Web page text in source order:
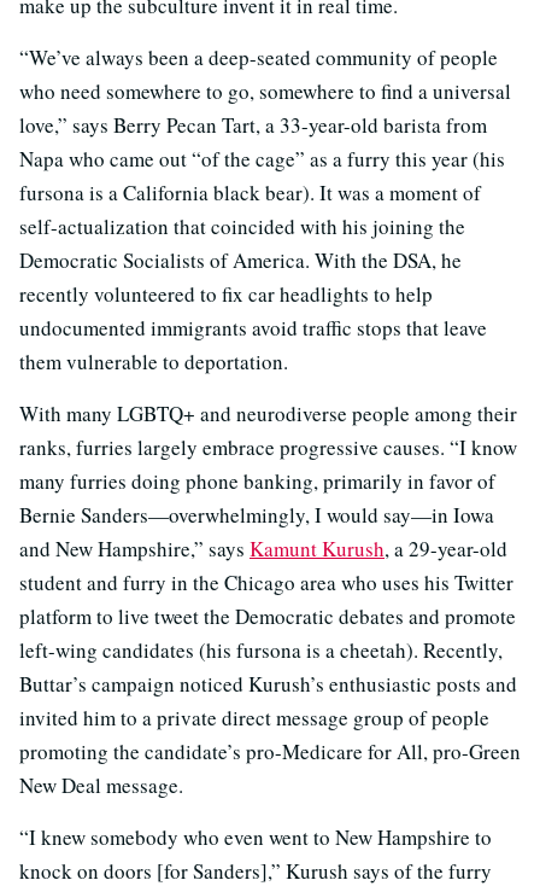
“We’ve always been a deep-seated community of people
who need somewhere to go, somewhere to find a universal
love,” says Berry Pecan Tart, a 33-year-old barista from
Napa who came out “of the cage” as a furry this year (his
fursona is a California black bear). It was a moment of
self-actualization that coincided with his joining the
Democratic Socialists of America. With the DSA, he
recently volunteered to fix car headlights to help
undocumented immigrants avoid traffic stops that leave
them vulnerable to deportation.
With many LGBTQ+ and neurodiverse people among their
ranks, furries largely embrace progressive causes. “I know
many furries doing phone banking, primarily in favor of
Bernie Sanders—overwhelmingly, I would say—in Iowa
and New Hampshire,” says Kamunt Kurush, a 29-year-old
student and furry in the Chicago area who uses his Twitter
platform to live tweet the Democratic debates and promote
left-wing candidates (his fursona is a cheetah). Recently,
Buttar’s campaign noticed Kurush’s enthusiastic posts and
invited him to a private direct message group of people
promoting the candidate’s pro-Medicare for All, pro-Green
New Deal message.
“I knew somebody who even went to New Hampshire to
knock on doors [for Sanders],” Kurush says of the furry